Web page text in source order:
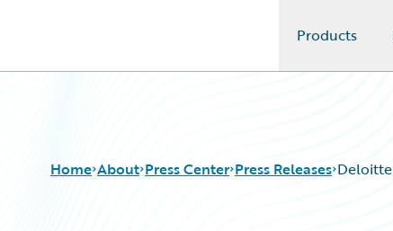
Products
Home About Press Center Press Releases